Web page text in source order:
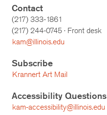
Contact
(217) 333-1861
(217) 244-0745 · Front desk
kam@illinois.edu
Subscribe
Krannert Art Mail
Accessibility Questions
kam-accessibility@illinois.edu